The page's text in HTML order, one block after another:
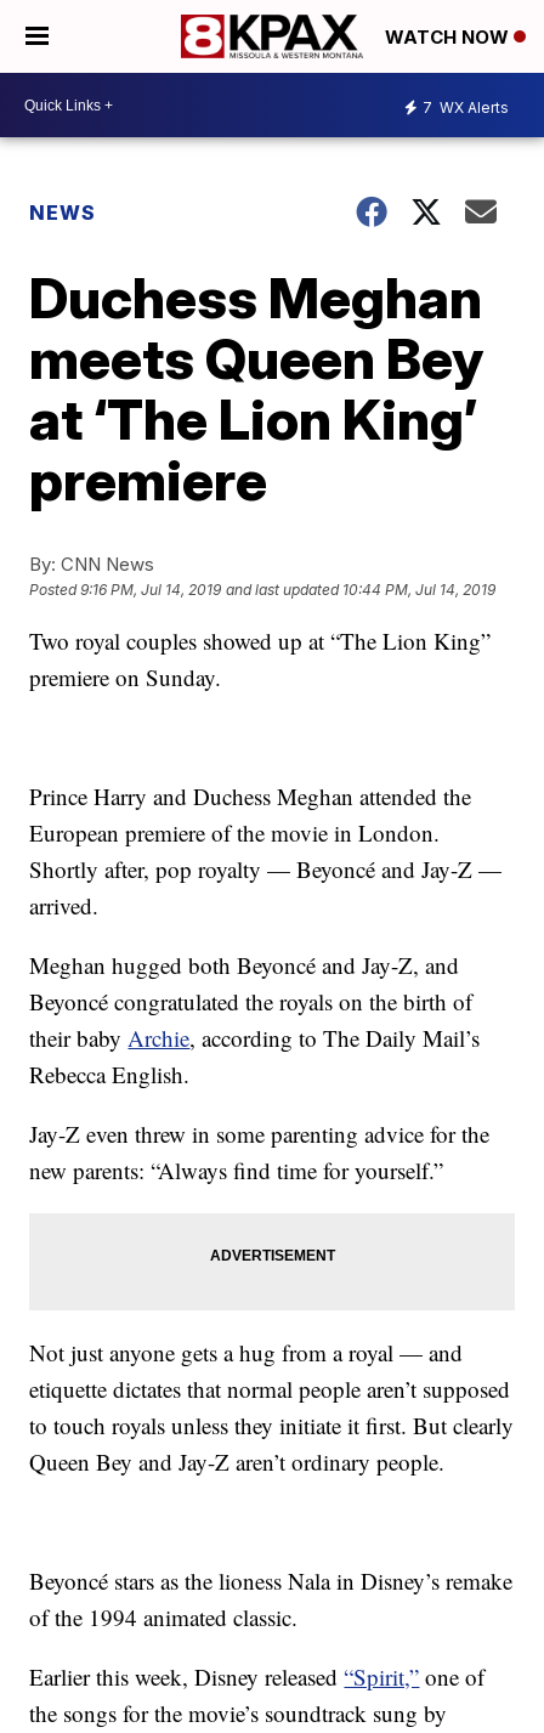
WATCH NOW
7 WX Alerts
NEWS
Duchess Meghan
meets Queen Bey
at ‘The Lion King’
premiere
By: CNN News
Posted9:16 PM, Jul 14, 2019 and last updated 10:44 PM, Jul 14, 2019
Two royal couples showed up at “The Lion King”
premiere on Sunday.
Prince Harry and Duchess Meghan attended the
European premiere of the movie in London.
Shortly after, pop royalty — Beyoncé and Jay-Z —
arrived.
Meghan hugged both Beyoncé and Jay-Z, and
Beyoncé congratulated the royals on the birth of
their babyArchie, according to The Daily Mail’s
Rebecca English.
Jay-Z even threw in some parenting advice for the
new parents: “Always find time for yourself.”
Not just anyone gets a hug from a royal — and
etiquette dictates that normal people aren’t supposed
to touch royals unless they initiate it first. But clearly
Queen Bey and Jay-Z aren’t ordinary people.
Beyoncé stars as the lioness Nala in Disney’s remake
of the 1994 animated classic.
Earlier this week, Disney released“Spirit,” one of
the songs for the movie’s soundtrack sung by